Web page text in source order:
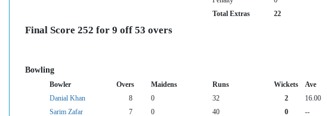
Total Extras
22
Final Score 252 for 9 off 53 overs
Bowling
Bowler Overs Maidens Runs Wickets Ave
Danial Khan
8 0 32 2 16.00
Sarim Zafar
7 0 40 0 --